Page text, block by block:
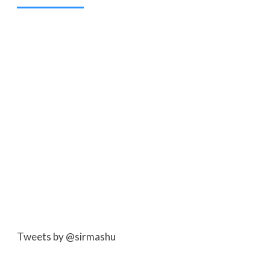
Tweets by @sirmashu